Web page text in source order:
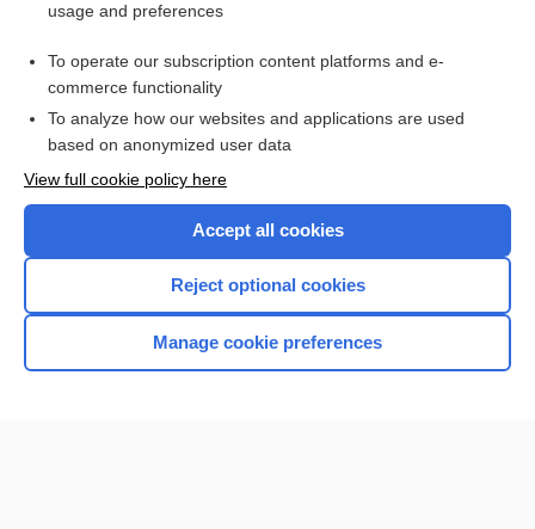
Related Topics
suture
Want to read the entire topic?
Browse sample topics
usage and preferences
To operate our subscription content platforms and e-
commerce functionality
To analyze how our websites and applications are used
based on anonymized user data
View full cookie policy here
Accept all cookies
Reject optional cookies
Manage cookie preferences